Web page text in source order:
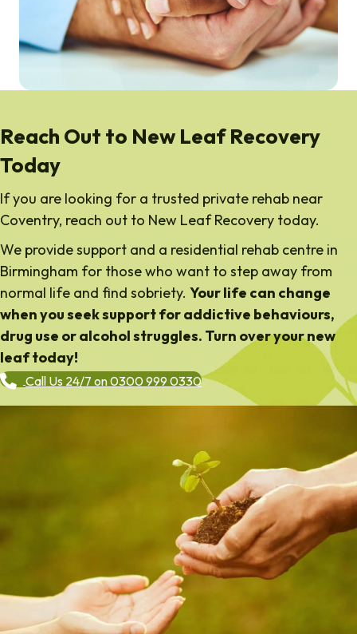
Reach Out to New Leaf Recovery
Today
If you are looking for a trusted private rehab near
Coventry, reach out to New Leaf Recovery today.
We provide support and a residential rehab centre in
Birmingham for those who want to step away from
normal life and find sobriety. Your life can change
when you seek support for addictive behaviours,
drug use or alcohol struggles. Turn over your new
leaf today!
Call Us 24/7 on 0300 999 0330